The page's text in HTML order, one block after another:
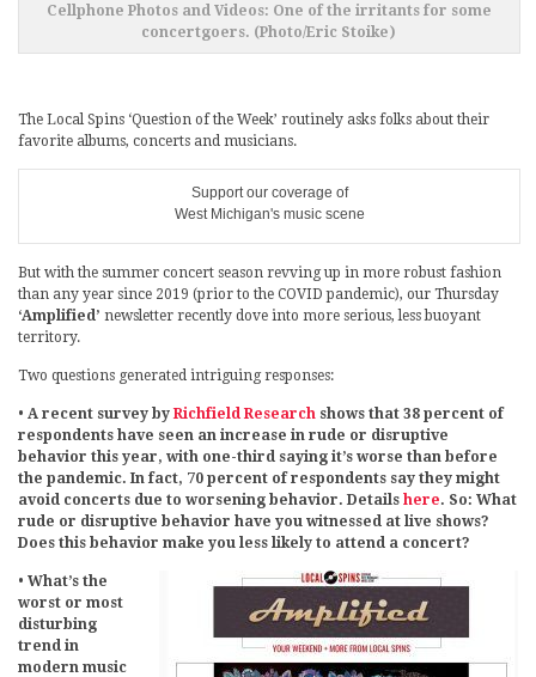
Cellphone Photos and Videos: One of the irritants for some
concertgoers. (Photo/Eric Stoike)
The Local Spins ‘Question of the Week’ routinely asks folks about their
favorite albums, concerts and musicians.
Support our coverage of
West Michigan's music scene
But with the summer concert season revving up in more robust fashion
than any year since 2019 (prior to the COVID pandemic), our Thursday
‘Amplified’ newsletter recently dove into more serious, less buoyant
territory.
Two questions generated intriguing responses:
• A recent survey byRichfield Research shows that 38 percent of
respondents have seen an increase in rude or disruptive
behavior this year, with one-third saying it’s worse than before
the pandemic. In fact, 70 percent of respondents say they might
avoid concerts due to worsening behavior. Details here. So: What
rude or disruptive behavior have you witnessed at live shows?
Does this behavior make you less likely to attend a concert?
• What’s the
worst or most
disturbing
trend in
modern music